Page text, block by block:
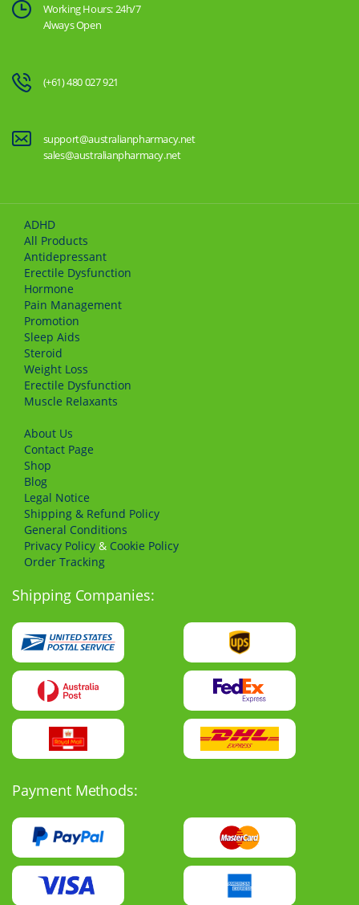
Working Hours: 24h/7
Always Open
(+61) 480 027 921
support@australianpharmacy.net
sales@australianpharmacy.net
Shipping Companies:
Payment Methods:
ADHD
All Products
Antidepressant
Erectile Dysfunction
Hormone
Pain Management
Promotion
Sleep Aids
Steroid
Weight Loss
Erectile Dysfunction
Muscle Relaxants
About Us
Сontact Page
Shop
Blog
Legal Notice
Shipping & Refund Policy
General Conditions
Privacy Policy & Cookie Policy
Order Tracking